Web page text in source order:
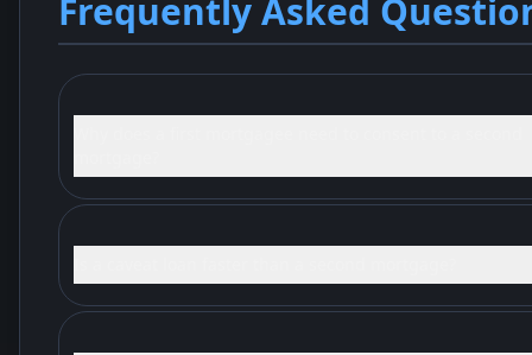
Frequently Asked